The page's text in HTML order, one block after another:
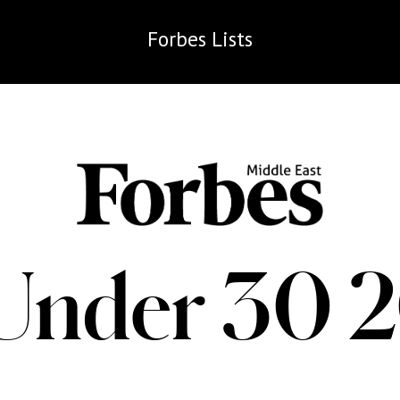
Forbes Lists
30